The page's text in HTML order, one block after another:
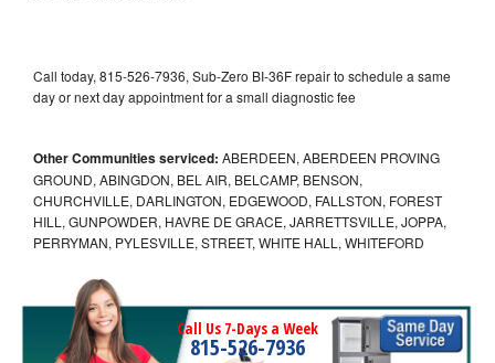
Call today, 815-526-7936, Sub-Zero BI-36F repair to schedule a same
day or next day appointment for a small diagnostic fee
Other Communities serviced: ABERDEEN, ABERDEEN PROVING
GROUND, ABINGDON, BEL AIR, BELCAMP, BENSON,
CHURCHVILLE, DARLINGTON, EDGEWOOD, FALLSTON, FOREST
HILL, GUNPOWDER, HAVRE DE GRACE, JARRETTSVILLE, JOPPA,
PERRYMAN, PYLESVILLE, STREET, WHITE HALL, WHITEFORD
Call Us 7-Days a Week
815-526-7936